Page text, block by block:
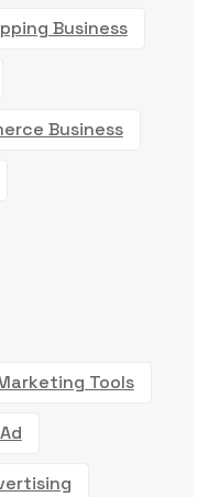
Business
Business
Tools